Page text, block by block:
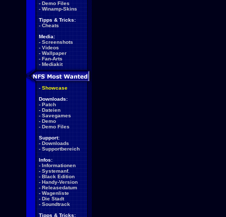
- Demo Files
- Winamp-Skins
Tipps & Tricks:
- Cheats
Media:
- Screenshots
- Videos
- Wallpaper
- Fan-Arts
- Mediakit
- Showcase
Downloads:
- Patch
- Dateien
- Savegames
- Demo
- Demo Files
Support:
- Downloads
- Supportbereich
Infos:
- Informationen
- Systemanf.
- Black Edition
- Handy-Version
- Releasedatum
- Wagenliste
- Die Stadt
- Soundtrack
Tipps & Tricks: